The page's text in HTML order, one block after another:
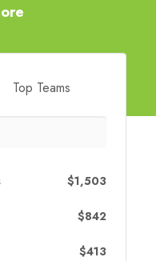
Top Teams
$1,503
$842
$413